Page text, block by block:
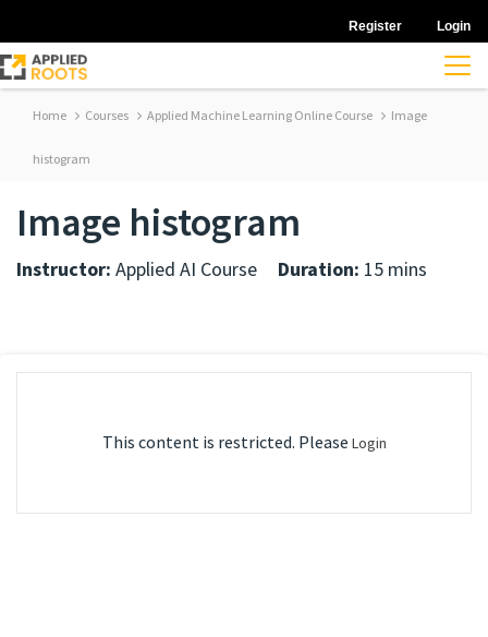
Register Login
Home Courses Applied Machine Learning Online Course Image
histogram
Image histogram
Instructor: Applied AI Course Duration: 15 mins
This content is restricted. Please Login